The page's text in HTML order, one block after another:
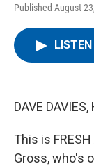
Published August
LISTEN
DAVE DAVIES,
This is
Gross, who's